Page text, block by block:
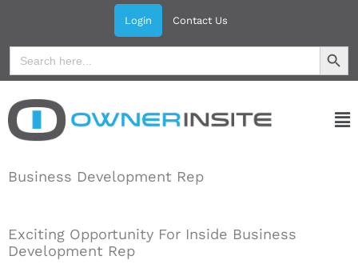
content
Login Contact Us
Search
for:
Search Button
Business Development Rep
Exciting Opportunity For Inside Business
Development Rep